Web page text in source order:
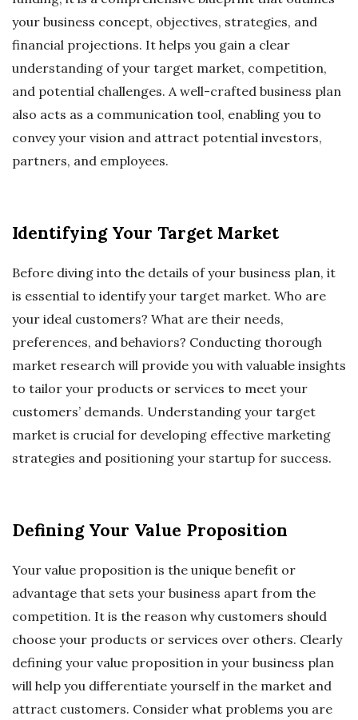
your business concept, objectives, strategies, and
financial projections. It helps you gain a clear
understanding of your target market, competition,
and potential challenges. A well-crafted business plan
also acts as a communication tool, enabling you to
convey your vision and attract potential investors,
partners, and employees.
Identifying Your Target Market
Before diving into the details of your business plan, it
is essential to identify your target market. Who are
your ideal customers? What are their needs,
preferences, and behaviors? Conducting thorough
market research will provide you with valuable insights
to tailor your products or services to meet your
customers’ demands. Understanding your target
market is crucial for developing effective marketing
strategies and positioning your startup for success.
Defining Your Value Proposition
Your value proposition is the unique benefit or
advantage that sets your business apart from the
competition. It is the reason why customers should
choose your products or services over others. Clearly
defining your value proposition in your business plan
will help you differentiate yourself in the market and
attract customers. Consider what problems you are